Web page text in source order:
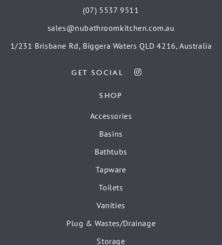
(07) 5537 9511
sales@nubathroomkitchen.com.au
1/231 Brisbane Rd, Biggera Waters QLD 4216, Australia
GET SOCIAL
SHOP
Accessories
Basins
Bathtubs
Tapware
Toilets
Vanities
Plug & Wastes/Drainage
Storage